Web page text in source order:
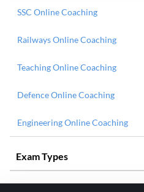
SSC Online Coaching
Railways Online Coaching
Teaching Online Coaching
Defence Online Coaching
Engineering Online Coaching
Exam Types